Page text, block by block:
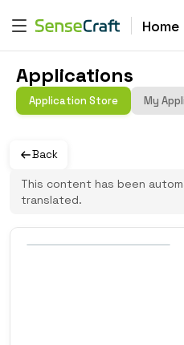
Home
Applications
Application Store My
Back
This content has been
translated.